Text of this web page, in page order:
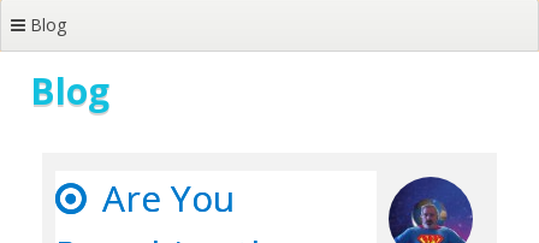
Blog
Blog
Are You